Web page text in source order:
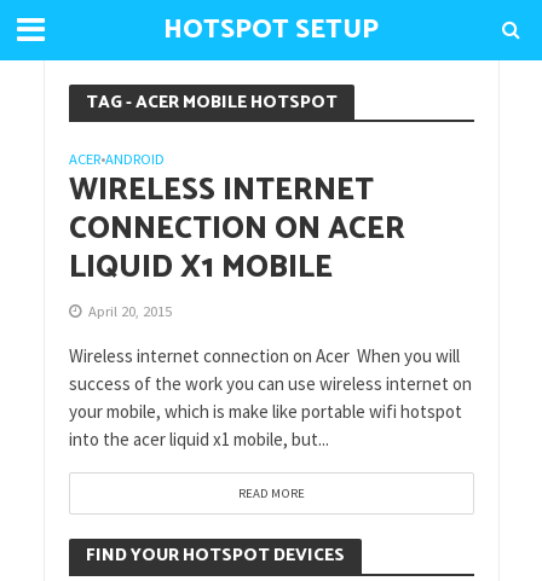
HOTSPOT SETUP
TAG - ACER MOBILE HOTSPOT
ACER•ANDROID
WIRELESS INTERNET
CONNECTION ON ACER
LIQUID X1 MOBILE
April 20, 2015
Wireless internet connection on Acer When you will
success of the work you can use wireless internet on
your mobile, which is make like portable wifi hotspot
into the acer liquid x1 mobile, but...
READ MORE
FIND YOUR HOTSPOT DEVICES